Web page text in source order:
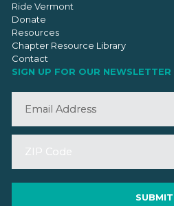
Ride Vermont
Donate
Resources
Chapter Resource Library
Contact
SIGN UP FOR OUR NEWSLETTER